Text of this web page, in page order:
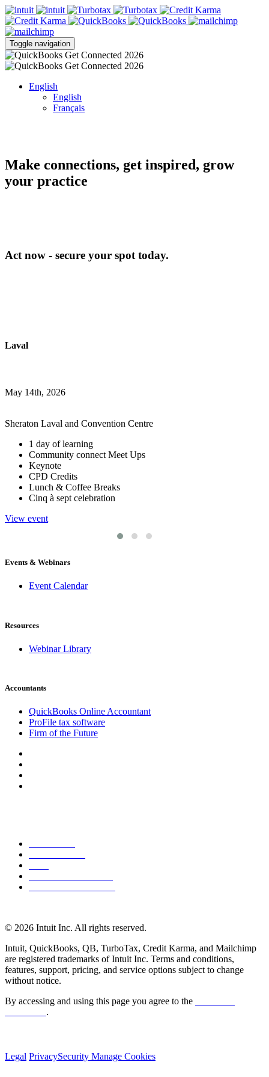
Toggle navigation
English
English
Français
Make connections, get inspired, grow
your practice
Act now - secure your spot today.
Laval
May 14th, 2026
Sheraton Laval and Convention Centre
1 day of learning
Community connect Meet Ups
Keynote
CPD Credits
Lunch & Coffee Breaks
Cinq à sept celebration
View event
Events & Webinars
Event Calendar
Resources
Webinar Library
Accountants
QuickBooks Online Accountant
ProFile tax software
Firm of the Future
© 2026 Intuit Inc. All rights reserved.
Intuit, QuickBooks, QB, TurboTax, Credit Karma, and Mailchimp
are registered trademarks of Intuit Inc. Terms and conditions,
features, support, pricing, and service options subject to change
without notice.
By accessing and using this page you agree to the
.
Legal PrivacySecurity Manage Cookies